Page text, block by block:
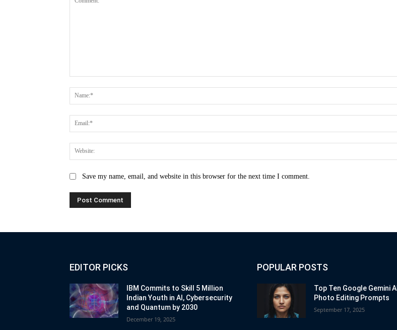
Save my name, email, and website in this browser for the next time I comment.
EDITOR PICKS
IBM Commits to Skill 5 Million
Indian Youth in AI, Cybersecurity
and Quantum by 2030
December 19, 2025
POPULAR POSTS
Top Ten Google Gemini AI
Photo Editing Prompts
September 17, 2025